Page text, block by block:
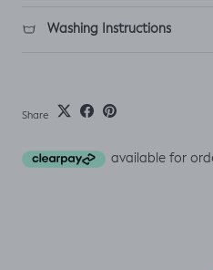
Washing Instructions
Share